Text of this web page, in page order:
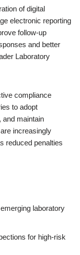
of digital
electronic reporting
follow-up
and better
Laboratory
compliance
to adopt
and maintain
increasingly
reduced penalties
laboratory
for high-risk